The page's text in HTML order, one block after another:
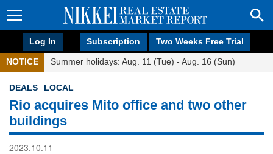
Log In Subscription Two Weeks Free Trial
NOTICE Summer holidays: Aug. 11 (Tue) - Aug. 16 (Sun)
DEALS LOCAL
Rio acquires Mito office and two other
buildings
2023.10.11